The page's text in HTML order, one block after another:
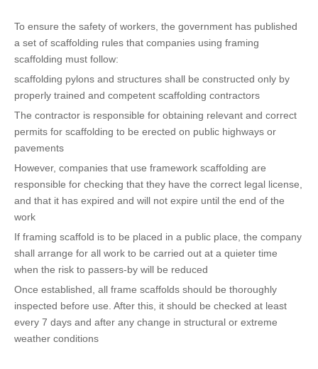
To ensure the safety of workers, the government has published
a set of scaffolding rules that companies using framing
scaffolding must follow:
scaffolding pylons and structures shall be constructed only by
properly trained and competent scaffolding contractors
The contractor is responsible for obtaining relevant and correct
permits for scaffolding to be erected on public highways or
pavements
However, companies that use framework scaffolding are
responsible for checking that they have the correct legal license,
and that it has expired and will not expire until the end of the
work
If framing scaffold is to be placed in a public place, the company
shall arrange for all work to be carried out at a quieter time
when the risk to passers-by will be reduced
Once established, all frame scaffolds should be thoroughly
inspected before use. After this, it should be checked at least
every 7 days and after any change in structural or extreme
weather conditions